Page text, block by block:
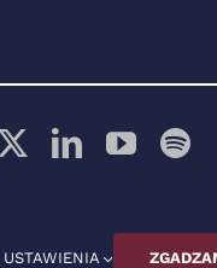
Ekonomiczny
USTAWIENIA